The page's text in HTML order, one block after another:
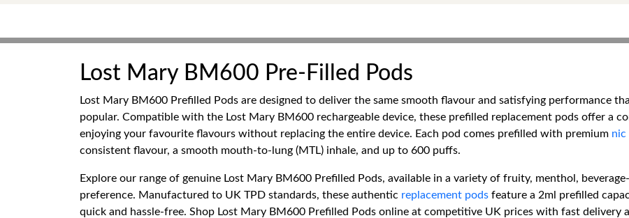
Lost Mary BM600 Pre-Filled Pods
Lost Mary BM600 Prefilled Pods are designed to deliver the same smooth flavour and satisfying performance
popular. Compatible with the Lost Mary BM600 rechargeable device, these prefilled replacement pods offer a
enjoying your favourite flavours without replacing the entire device. Each pod comes prefilled with premium nic
consistent flavour, a smooth mouth-to-lung (MTL) inhale, and up to 600 puffs.
Explore our range of genuine Lost Mary BM600 Prefilled Pods, available in a variety of fruity, menthol,
preference. Manufactured to UK TPD standards, these authentic replacement pods feature a 2ml prefilled
quick and hassle-free. Shop Lost Mary BM600 Prefilled Pods online at competitive UK prices with fast delivery